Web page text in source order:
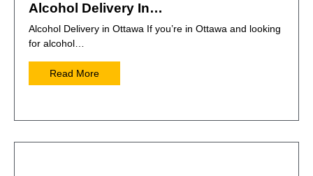
Alcohol Delivery In…
Alcohol Delivery in Ottawa If you’re in Ottawa and looking
for alcohol…
Read More